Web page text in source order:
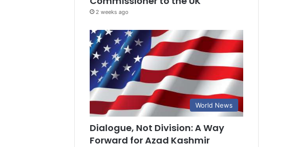
2 weeks ago
World News
Dialogue, Not Division: A Way
Forward for Azad Kashmir